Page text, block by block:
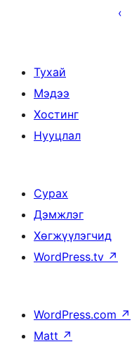
pagination
Тухай
Мэдээ
Хостинг
Нууцлал
Сурах
Дэмжлэг
Хөгжүүлэгчид
WordPress.tv ↗
WordPress.com ↗
Matt ↗